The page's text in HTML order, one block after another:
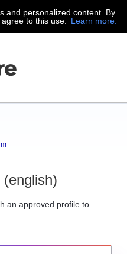
and personalized content. By
to this use.
Learn more.
an approved profile to